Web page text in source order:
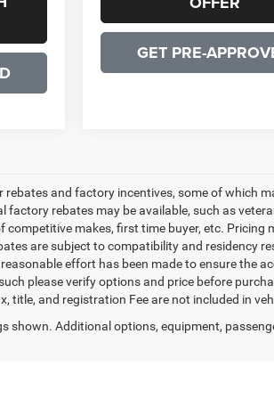
GET PRE-
and factory incentives, some of which
factory rebates may be available, such as
competitive makes, first time buyer, etc.
are subject to compatibility and residency
effort has been made to ensure the
please verify options and price before
title, and registration Fee are not included in
shown. Additional options, equipment,